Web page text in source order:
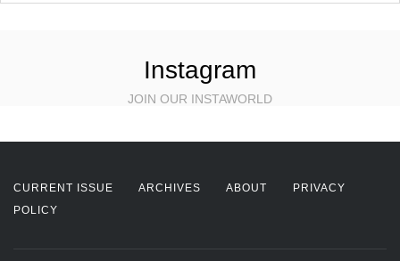
Instagram
JOIN OUR INSTAWORLD
CURRENT ISSUE ARCHIVES ABOUT
PRIVACY
POLICY